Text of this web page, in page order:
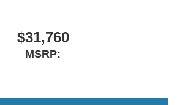
$31,760
MSRP: